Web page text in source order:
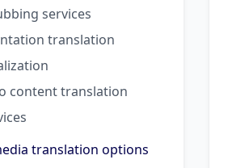
services
translation
content translation
translation options